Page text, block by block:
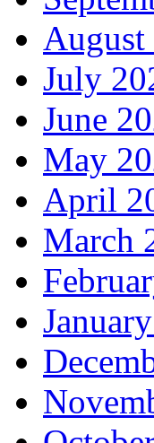
August
July
June
May
April
March